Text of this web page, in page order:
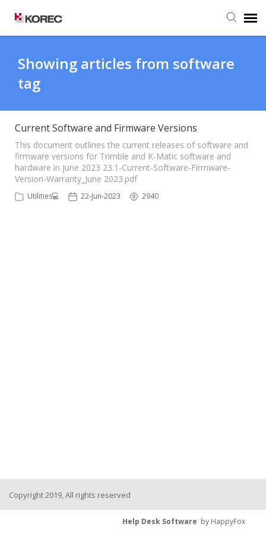
Submit Ticket
Knowledge Base
Showing articles from software
tag
Current Software and Firmware Versions
This document outlines the current releases of software and
firmware versions for Trimble and K-Matic software and
hardware in June 2023 23.1-Current-Software-Firmware-
Version-Warranty_June 2023.pdf
Utilities💻 22-Jun-2023 2940
Copyright 2019, All rights reserved
Help Desk Software by HappyFox